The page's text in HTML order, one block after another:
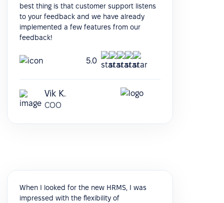
best thing is that customer support listens
to your feedback and we have already
implemented a few features from our
feedback!
5.0
Vik K.
COO
When I looked for the new HRMS, I was
impressed with the flexibility of